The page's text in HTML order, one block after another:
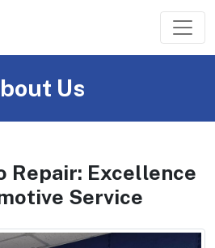
Us
Repair: Excellence
Service